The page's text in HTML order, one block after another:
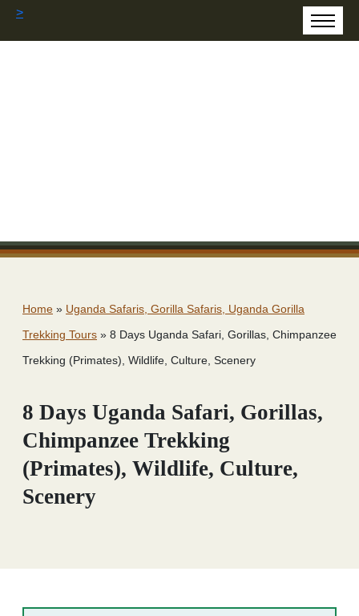
>
Home » Uganda Safaris, Gorilla Safaris, Uganda Gorilla
Trekking Tours » 8 Days Uganda Safari, Gorillas, Chimpanzee
Trekking (Primates), Wildlife, Culture, Scenery
8 Days Uganda Safari, Gorillas,
Chimpanzee Trekking
(Primates), Wildlife, Culture,
Scenery